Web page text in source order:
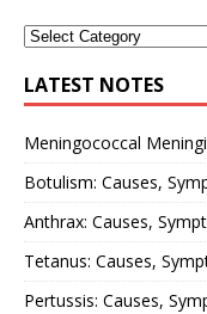
LATEST NOTES
Meningococcal
Botulism: Causes,
Anthrax: Causes,
Tetanus: Causes,
Pertussis: Causes,